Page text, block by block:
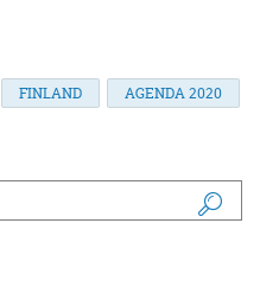
FINLAND AGENDA 2020